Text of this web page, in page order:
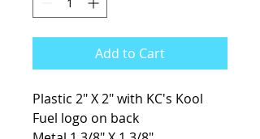
Add to Cart
Plastic 2" X 2" with KC's Kool
Fuel logo on back